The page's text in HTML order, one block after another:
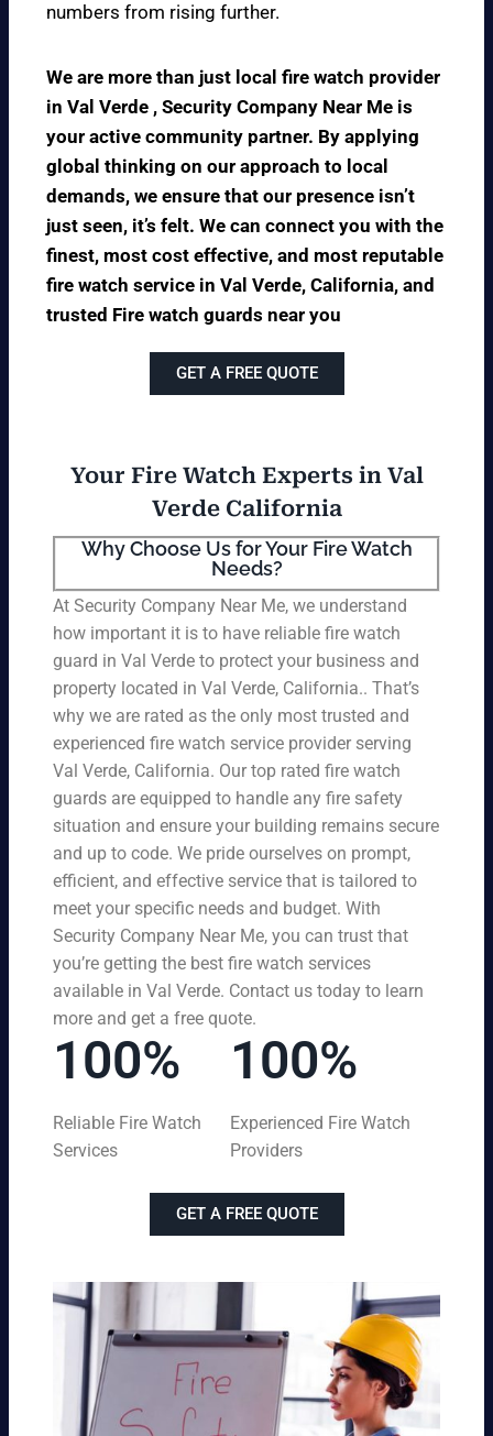
numbers from rising further.
We are more than just local fire watch provider
in Val Verde , Security Company Near Me is
your active community partner. By applying
global thinking on our approach to local
demands, we ensure that our presence isn’t
just seen, it’s felt. We can connect you with the
finest, most cost effective, and most reputable
fire watch service in Val Verde, California, and
trusted Fire watch guards near you
GET A FREE QUOTE
Your Fire Watch Experts in Val
Verde California
Why Choose Us for Your Fire Watch
Needs?
At Security Company Near Me, we understand
how important it is to have reliable fire watch
guard in Val Verde to protect your business and
property located in Val Verde, California.. That’s
why we are rated as the only most trusted and
experienced fire watch service provider serving
Val Verde, California. Our top rated fire watch
guards are equipped to handle any fire safety
situation and ensure your building remains secure
and up to code. We pride ourselves on prompt,
efficient, and effective service that is tailored to
meet your specific needs and budget. With
Security Company Near Me, you can trust that
you’re getting the best fire watch services
available in Val Verde. Contact us today to learn
more and get a free quote.
100%
Reliable Fire Watch
Services
100%
Experienced Fire Watch
Providers
GET A FREE QUOTE